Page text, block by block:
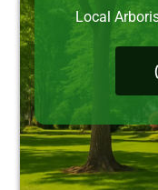
Local